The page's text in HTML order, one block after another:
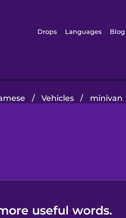
Drops Languages Blog
/ Vehicles / minivan
useful words.